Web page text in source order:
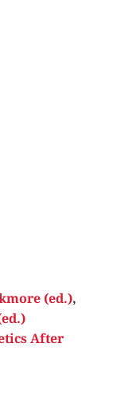
(ed.),
After